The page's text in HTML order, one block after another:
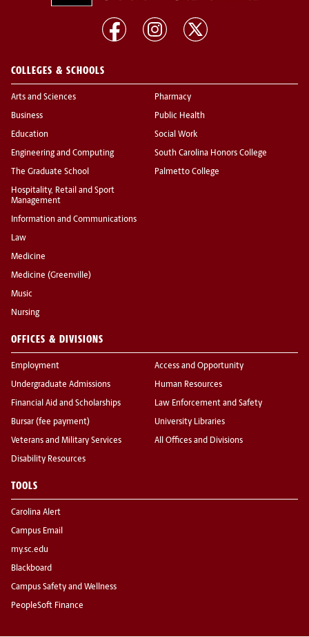
COLLEGES & SCHOOLS
Arts and Sciences
Business
Education
Engineering and Computing
The Graduate School
Hospitality, Retail and Sport
Management
Information and Communications
Law
Medicine
Medicine (Greenville)
Music
Nursing
Pharmacy
Public Health
Social Work
South Carolina Honors College
Palmetto College
OFFICES & DIVISIONS
Employment
Undergraduate Admissions
Financial Aid and Scholarships
Bursar (fee payment)
Veterans and Military Services
Disability Resources
Access and Opportunity
Human Resources
Law Enforcement and Safety
University Libraries
All Offices and Divisions
TOOLS
Carolina Alert
Campus Email
my.sc.edu
Blackboard
Campus Safety and Wellness
PeopleSoft Finance